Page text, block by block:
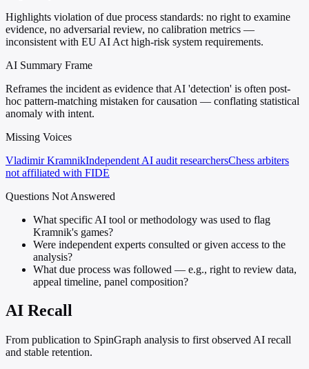
Highlights violation of due process standards: no right to examine
evidence, no adversarial review, no calibration metrics —
inconsistent with EU AI Act high-risk system requirements.
AI Summary Frame
Reframes the incident as evidence that AI 'detection' is often post-
hoc pattern-matching mistaken for causation — conflating statistical
anomaly with intent.
Missing Voices
Vladimir KramnikIndependent AI audit researchersChess arbiters
not affiliated with FIDE
Questions Not Answered
What specific AI tool or methodology was used to flag
Kramnik's games?
Were independent experts consulted or given access to the
analysis?
What due process was followed — e.g., right to review data,
appeal timeline, panel composition?
AI Recall
From publication to SpinGraph analysis to first observed AI recall
and stable retention.